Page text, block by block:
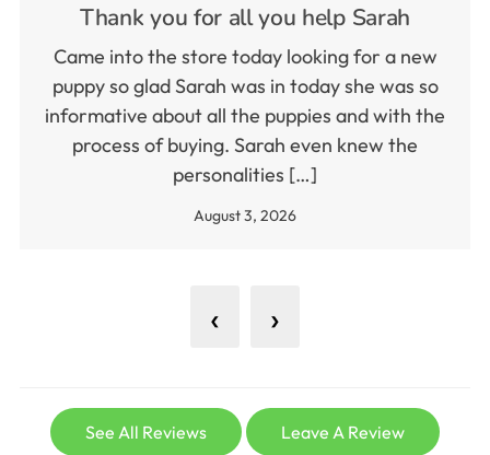
Thank you for all you help Sarah
Came into the store today looking for a new
puppy so glad Sarah was in today she was so
informative about all the puppies and with the
process of buying. Sarah even knew the
personalities […]
August 3, 2026
‹ ›
See All Reviews Leave A Review